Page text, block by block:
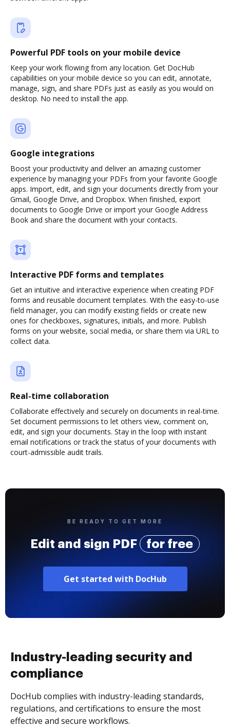
Powerful PDF tools on your mobile device
Keep your work flowing from any location. Get DocHub
capabilities on your mobile device so you can edit, annotate,
manage, sign, and share PDFs just as easily as you would on
desktop. No need to install the app.
Google integrations
Boost your productivity and deliver an amazing customer
experience by managing your PDFs from your favorite Google
apps. Import, edit, and sign your documents directly from your
Gmail, Google Drive, and Dropbox. When finished, export
documents to Google Drive or import your Google Address
Book and share the document with your contacts.
Interactive PDF forms and templates
Get an intuitive and interactive experience when creating PDF
forms and reusable document templates. With the easy-to-use
field manager, you can modify existing fields or create new
ones for checkboxes, signatures, initials, and more. Publish
forms on your website, social media, or share them via URL to
collect data.
Real-time collaboration
Collaborate effectively and securely on documents in real-time.
Set document permissions to let others view, comment on,
edit, and sign your documents. Stay in the loop with instant
email notifications or track the status of your documents with
court-admissible audit trails.
BE READY TO GET MORE
Edit and sign PDF for free
Get started with DocHub
Industry-leading security and
compliance
DocHub complies with industry-leading standards,
regulations, and certifications to ensure the most
effective and secure workflows.